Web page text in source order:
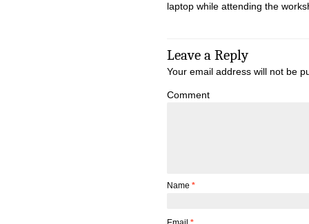
laptop while attending the
Leave a Reply
Your email address will not be
Comment
Name *